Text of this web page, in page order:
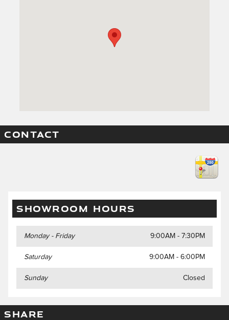
CONTACT
SHOWROOM HOURS
Monday - Friday 9:00AM - 7:30PM
Saturday 9:00AM - 6:00PM
Sunday Closed
SHARE